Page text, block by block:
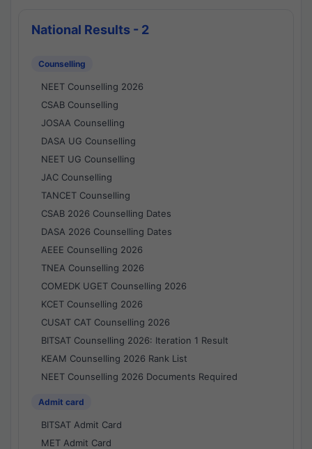
National Results - 2
Counselling
NEET Counselling 2026
CSAB Counselling
JOSAA Counselling
DASA UG Counselling
NEET UG Counselling
JAC Counselling
TANCET Counselling
CSAB 2026 Counselling Dates
DASA 2026 Counselling Dates
AEEE Counselling 2026
TNEA Counselling 2026
COMEDK UGET Counselling 2026
KCET Counselling 2026
CUSAT CAT Counselling 2026
BITSAT Counselling 2026: Iteration 1 Result
KEAM Counselling 2026 Rank List
NEET Counselling 2026 Documents Required
Admit card
BITSAT Admit Card
MET Admit Card